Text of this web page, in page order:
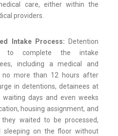
care, either within the
providers.
Intake Process: Detention
to complete the intake
including a medical and
no more than 12 hours after
in detentions, detainees at
days and even weeks
housing assignment, and
they waited to be processed,
sleeping on the floor without